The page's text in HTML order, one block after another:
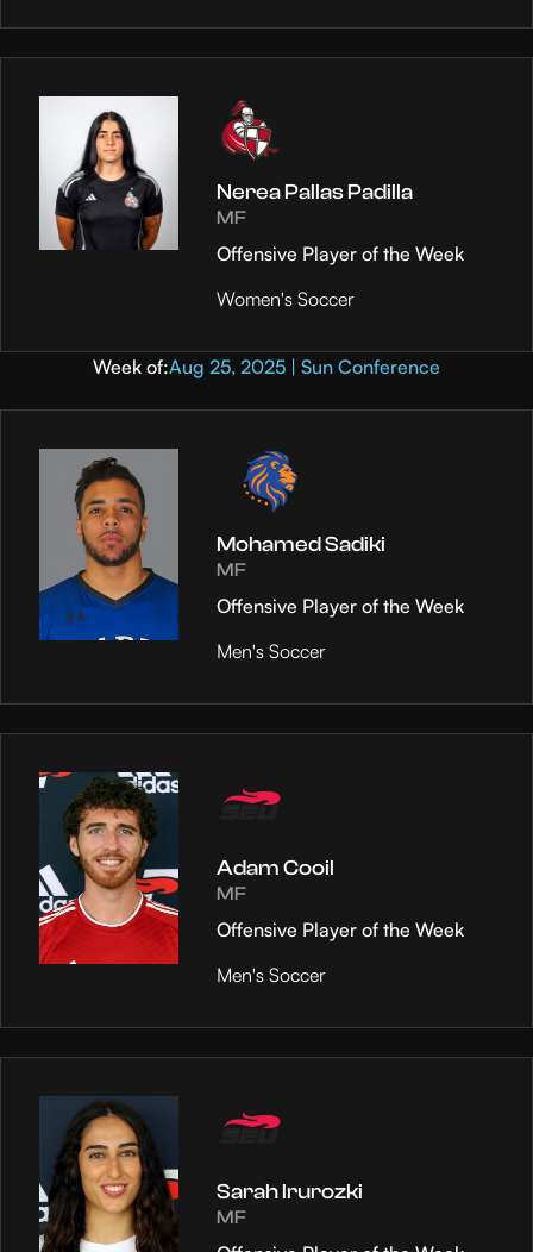
Nerea Pallas Padilla
MF
Offensive Player of the Week
Women's Soccer
Week of:Aug 25, 2025 | Sun Conference
Mohamed Sadiki
MF
Offensive Player of the Week
Men's Soccer
Adam Cooil
MF
Offensive Player of the Week
Men's Soccer
Sarah Irurozki
MF